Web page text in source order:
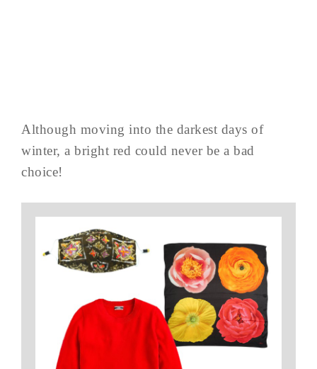
Although moving into the darkest days of
winter, a bright red could never be a bad
choice!